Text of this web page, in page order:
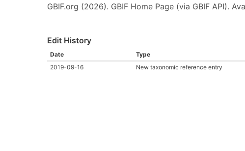
GBIF.org (2026). GBIF Home Page (via GBIF API).
Edit History
Date Type
2019-09-16
New taxonomic reference entry